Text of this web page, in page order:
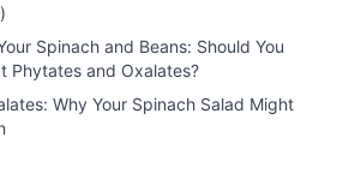
Spinach and Beans: Should You
Phytates and Oxalates?
Why Your Spinach Salad Might